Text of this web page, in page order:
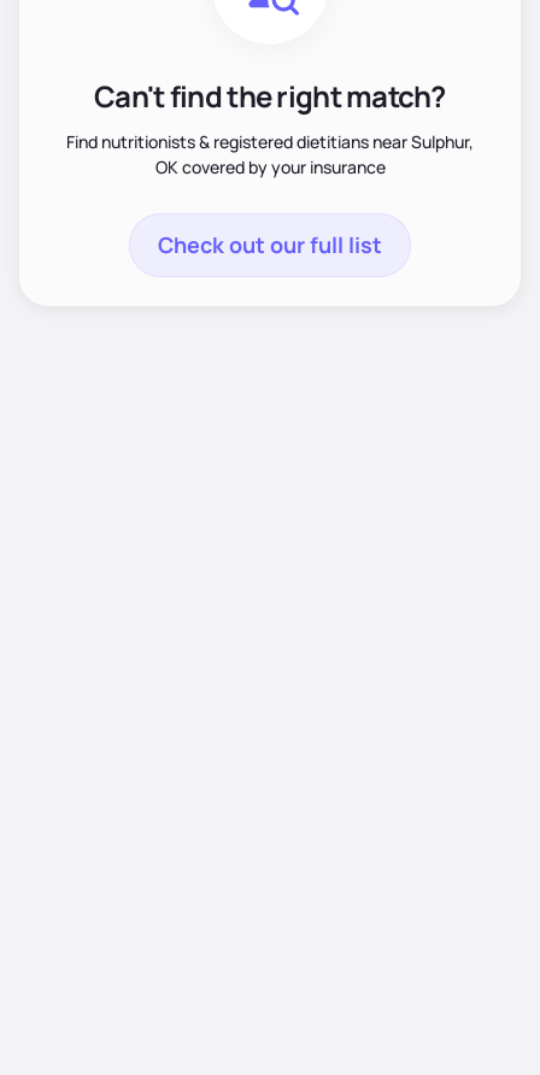
Can't find the right match?
Find nutritionists & registered dietitians near Sulphur,
OK covered by your insurance
Check out our full list